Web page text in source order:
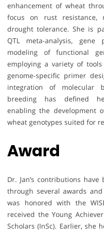
enhancement of wheat
focus on rust resistance,
drought tolerance. She is
QTL meta-analysis, gene
modeling of functional
employing a variety of tools
genome-specific primer
integration of molecular
breeding has defined
enabling the development
wheat genotypes suited for
Award
Dr. Jan’s contributions
through several awards
was honored with the
received the Young
Scholars (InSc). Earlier, she